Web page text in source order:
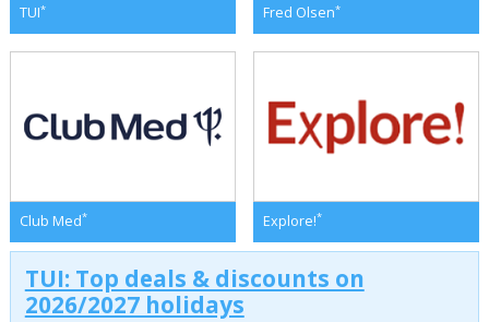
TUI* Fred Olsen*
Club Med* Explore!*
TUI: Top deals & discounts on
2026/2027 holidays